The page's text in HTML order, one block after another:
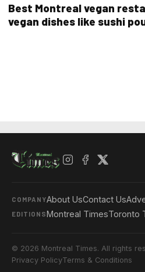
Best Montreal vegan
vegan dishes like sushi
COMPANYAbout UsContact Us
EDITIONSMontreal TimesToronto
© 2026 Montreal Times. All rights
Privacy PolicyTerms & Conditions